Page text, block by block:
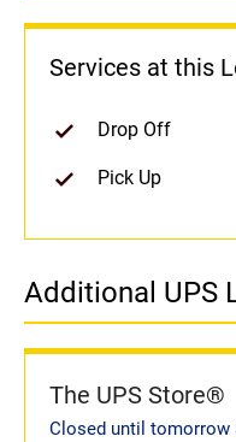
Services at this
Drop Off
Pick Up
Additional UPS
The UPS Store®
Closed until tomorrow